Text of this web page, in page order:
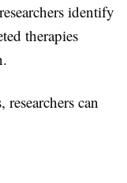
identify
therapies
, researchers can